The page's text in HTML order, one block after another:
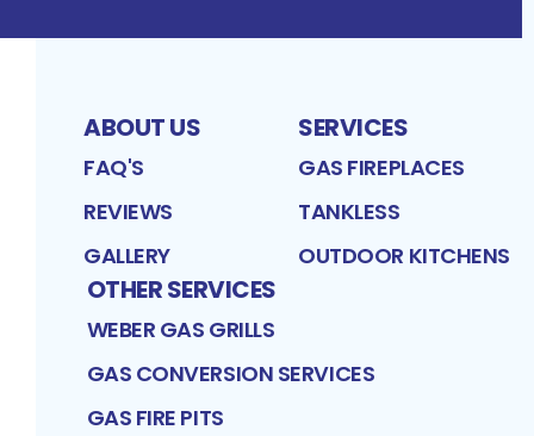
ABOUT US
FAQ'S
REVIEWS
GALLERY
SERVICES
GAS FIREPLACES
TANKLESS
OUTDOOR KITCHENS
OTHER SERVICES
WEBER GAS GRILLS
GAS CONVERSION SERVICES
GAS FIRE PITS